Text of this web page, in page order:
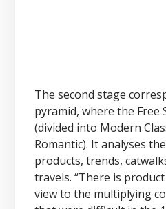
The second stage
pyramid, where the Free
(divided into Modern
Romantic). It analyses
products, trends,
travels. “There is
view to the multiplying